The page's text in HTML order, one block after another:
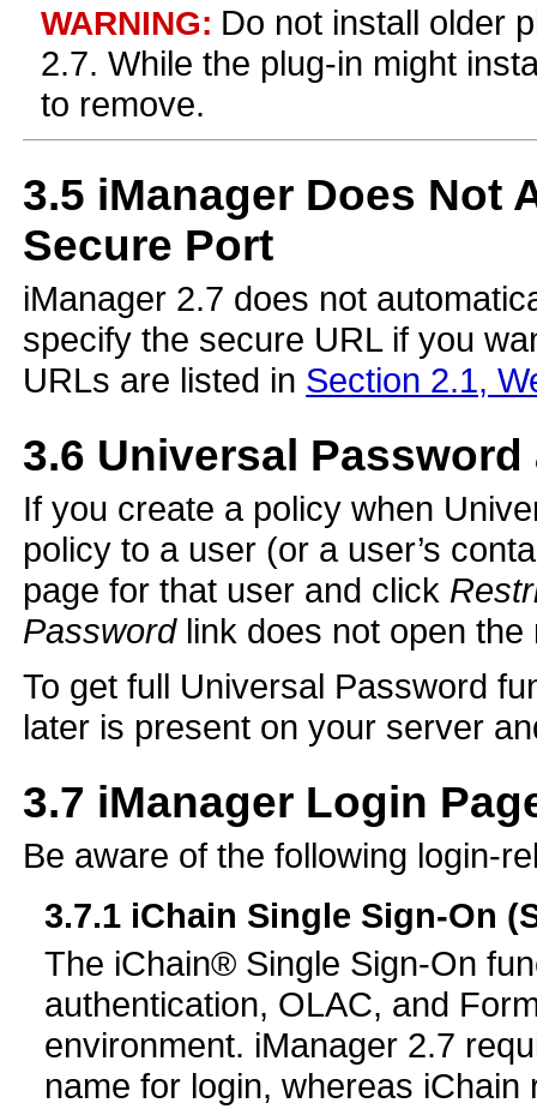
WARNING: Do not install older
2.7. While the plug-in might
to remove.
3.5 iManager Does Not
Secure Port
iManager 2.7 does not
specify the secure URL if you
URLs are listed in Section 2.1,
3.6 Universal
If you create a policy when
policy to a user (or a user’s
page for that user and click
Passwordlink does not open the
To get full Universal Password
later is present on your server
3.7 iManager Login
Be aware of the following login-
3.7.1 iChain Single Sign-On
The iChain® Single Sign-On
authentication, OLAC, and
environment. iManager 2.7
name for login, whereas